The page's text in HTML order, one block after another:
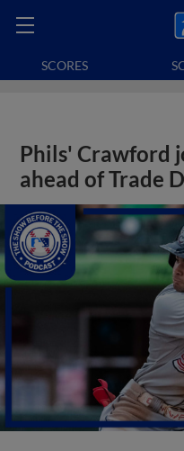
SCORES
Phils' Crawford
ahead of Trade